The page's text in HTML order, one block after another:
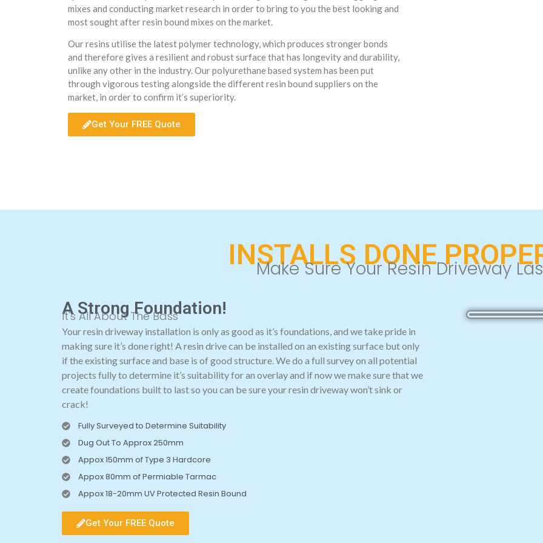
mixes and conducting market research in order to bring to you the best looking and
most sought after resin bound mixes on the market.
Our resins utilise the latest polymer technology, which produces stronger bonds
and therefore gives a resilient and robust surface that has longevity and durability,
unlike any other in the industry. Our polyurethane based system has been put
through vigorous testing alongside the different resin bound suppliers on the
market, in order to confirm it’s superiority.
Get Your FREE Quote
INSTALLS DONE
Make Sure Your Resin Driveway
A Strong Foundation!
It's All About The Bass
Your resin driveway installation is only as good as it’s foundations, and we take pride in
making sure it’s done right! A resin drive can be installed on an existing surface but only
if the existing surface and base is of good structure. We do a full survey on all potential
projects fully to determine it’s suitability for an overlay and if now we make sure that we
create foundations built to last so you can be sure your resin driveway won’t sink or
crack!
Fully Surveyed to Determine Suitability
Dug Out To Approx 250mm
Appox 150mm of Type 3 Hardcore
Appox 80mm of Permiable Tarmac
Appox 18-20mm UV Protected Resin Bound
Get Your FREE Quote